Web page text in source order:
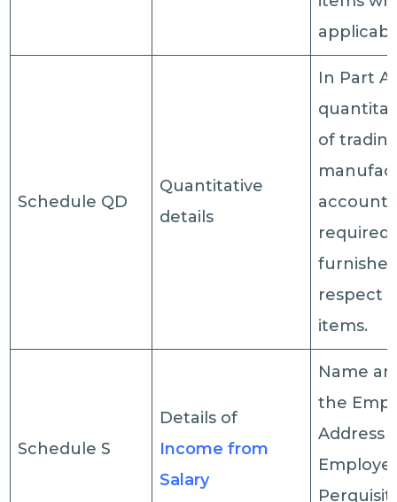
Schedule QD
Quantitative
details
In Part
of
account
required
respect
items.
Schedule S
Details of
Income from
Salary
Name
the
Address